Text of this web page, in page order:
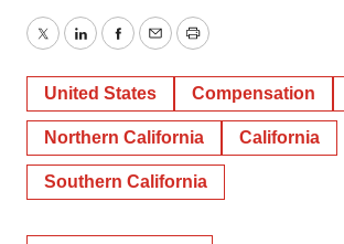
TwitterLinkedInFacebook
EmailPrint
United States Compensation
Northern California California
Southern California